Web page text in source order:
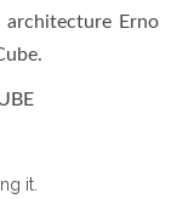
Erno
it.